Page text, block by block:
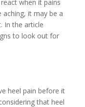
when it pains
it may be a
In the article
to look out for
heel pain before it
that heel